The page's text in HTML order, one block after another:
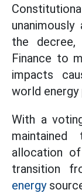
the
Finance to
impacts
world energy
With a
allocation
transition
energy